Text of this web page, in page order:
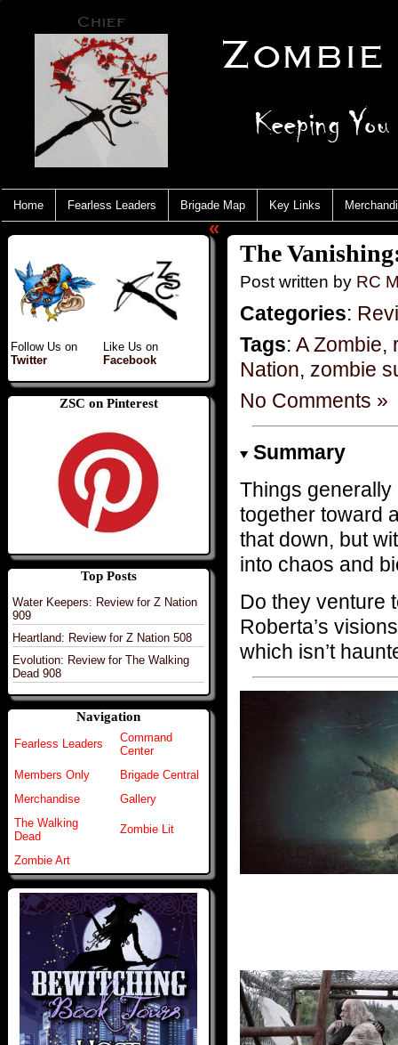
Home Fearless Leaders Brigade Map Key Links
Follow Us on
Twitter
Like Us on
Facebook
ZSC on Pinterest
Top Posts
Water Keepers: Review for Z Nation
909
Heartland: Review for Z Nation 508
Evolution: Review for The Walking
Dead 908
Navigation
Fearless Leaders
Command
Center
Members Only
Brigade Central
Merchandise
Gallery
The Walking
Dead
Zombie Lit
Zombie Art
«
The
Post written by RC
Categories:
Tags: A Zombie,
Nation, zombie
No Comments »
Summary
Things
together toward
that down, but
into chaos and
Do they venture
Roberta’s
which isn’t